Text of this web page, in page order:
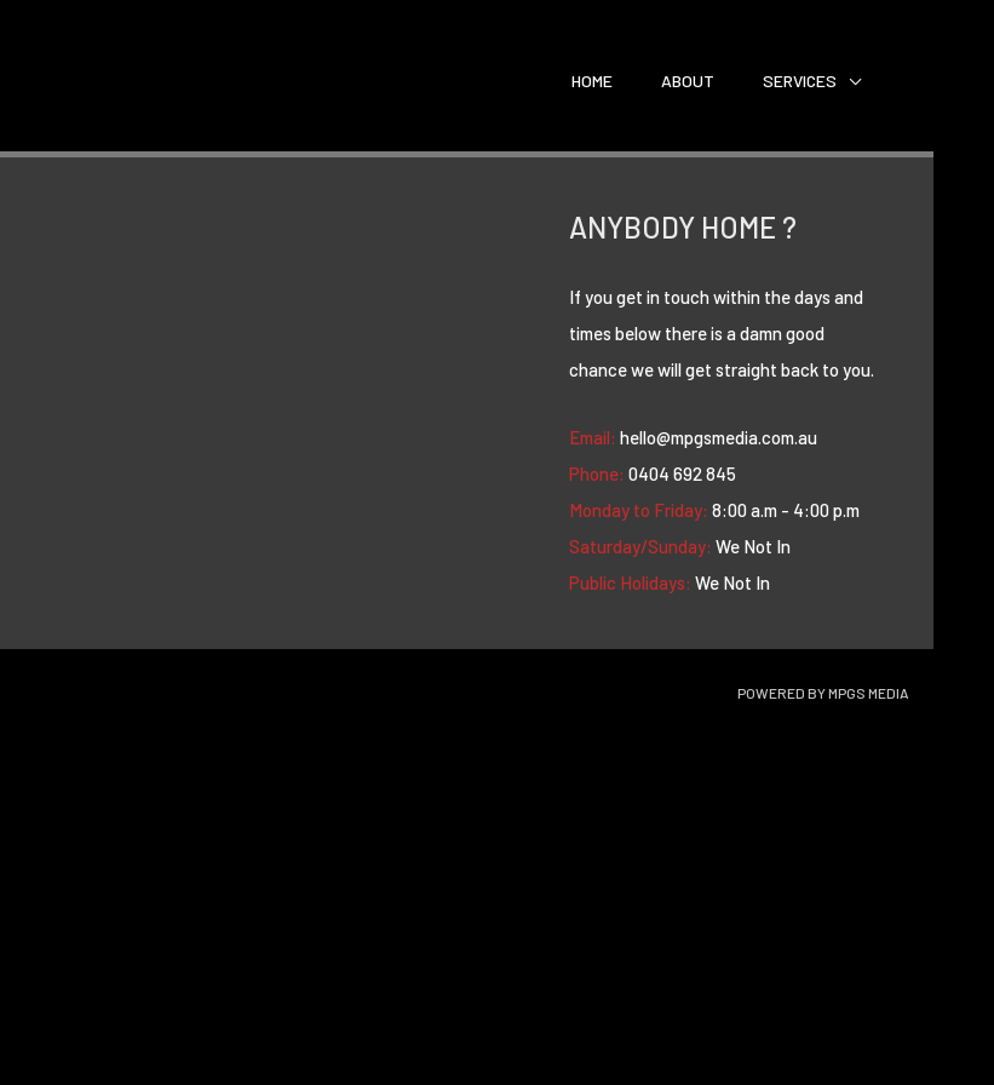
HOME ABOUT SERVICES
ANYBODY HOME ?
If you get in touch within the days and
times below there is a damn good
chance we will get straight back to you.
Email: hello@mpgsmedia.com.au
Phone: 0404 692 845
Monday to Friday: 8:00 a.m - 4:00 p.m
Saturday/Sunday: We Not In
Public Holidays: We Not In
POWERED BYMPGS MEDIA